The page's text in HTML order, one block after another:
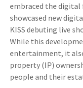
embraced the digital
showcased new
KISS debuting live
While this
entertainment, it
property (IP)
people and their